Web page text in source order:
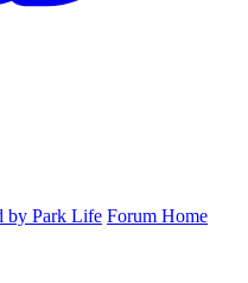
by Park Life Forum Home